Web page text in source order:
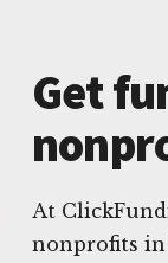
Get
At
nonprofits in